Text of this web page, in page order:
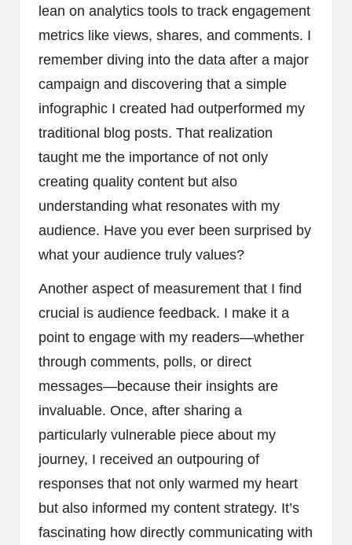
lean on analytics tools to track engagement
metrics like views, shares, and comments. I
remember diving into the data after a major
campaign and discovering that a simple
infographic I created had outperformed my
traditional blog posts. That realization
taught me the importance of not only
creating quality content but also
understanding what resonates with my
audience. Have you ever been surprised by
what your audience truly values?
Another aspect of measurement that I find
crucial is audience feedback. I make it a
point to engage with my readers—whether
through comments, polls, or direct
messages—because their insights are
invaluable. Once, after sharing a
particularly vulnerable piece about my
journey, I received an outpouring of
responses that not only warmed my heart
but also informed my content strategy. It’s
fascinating how directly communicating with